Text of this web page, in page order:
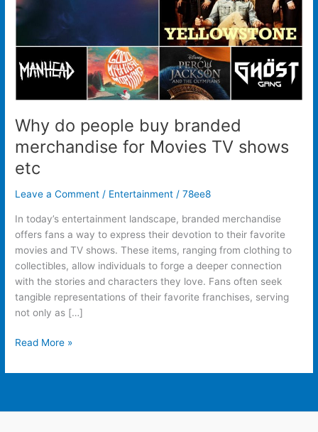
Why do people buy branded
merchandise for Movies TV shows
etc
Leave a Comment / Entertainment /78ee8
In today’s entertainment landscape, branded merchandise
offers fans a way to express their devotion to their favorite
movies and TV shows. These items, ranging from clothing to
collectibles, allow individuals to forge a deeper connection
with the stories and characters they love. Fans often seek
tangible representations of their favorite franchises, serving
not only as […]
TV
etc
Read More »